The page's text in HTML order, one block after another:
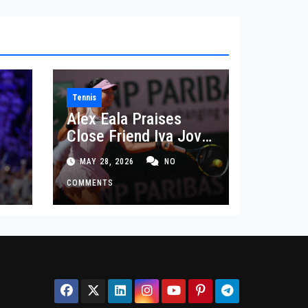
Tennis
Alex Eala Praises
Close Friend Iva Jovic
After French Open
Defeat
MAY 28, 2026 NO
COMMENTS